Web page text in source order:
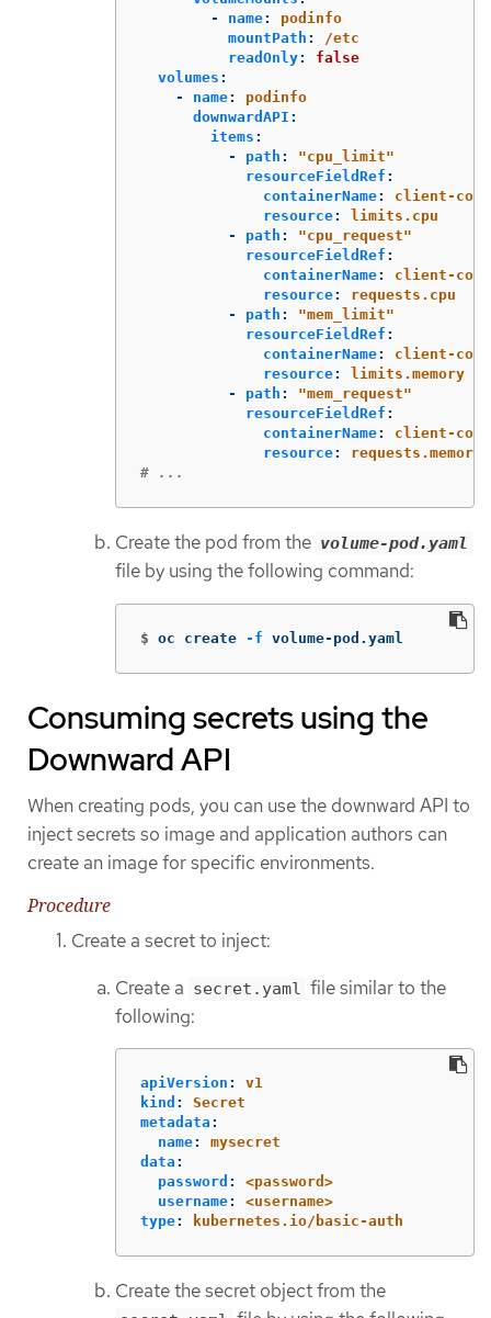
-
name:
podinfo
mountPath :
/etc
readOnly:
false
volumes :
-
name:
podinfo
downwardAPI :
items :
-
path : "cpu_limit"
resourceFieldRef :
containerName:
client-
resource:
limits.cpu
-
path : "cpu_request"
resourceFieldRef :
containerName:
client-
resource:
requests.cpu
-
path : "mem_limit"
resourceFieldRef :
containerName:
client-
resource:
limits.memory
-
path : "mem_request"
resourceFieldRef :
containerName:
client-
resource:
requests.memory
# ...
Create the pod from the volume-pod.yaml
file by using the following command:
$ oc create -f volume-pod.yaml
Consuming secrets using the
Downward API
When creating pods, you can use the downward API to
inject secrets so image and application authors can
create an image for specific environments.
Procedure
Create a secret to inject:
Create a secret.yaml
file similar to the
following:
apiVersion :
v1
kind :
Secret
metadata :
name:
mysecret
data :
password :
<password>
username:
<username>
type: kubernetes.io/basic-auth
Create the secret object from the